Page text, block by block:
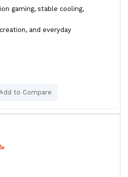
gaming, stable cooling,
and everyday
to Compare